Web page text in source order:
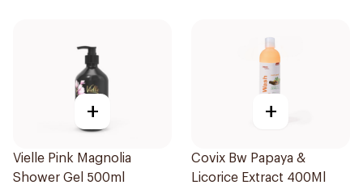
+
Vielle Pink Magnolia
Shower Gel 500ml
+
Covix Bw Papaya &
Licorice Extract 400Ml